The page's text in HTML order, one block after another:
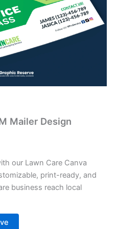
Mailer Design
our Lawn Care Canva
print-ready, and
business reach local